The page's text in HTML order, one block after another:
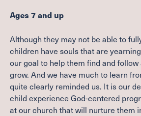
Ages 7 and up
Although they may not be able to
children have souls that are
our goal to help them find and
grow. And we have much to learn
quite clearly reminded us. It is our
child experience God-centered
at our church that will nurture them